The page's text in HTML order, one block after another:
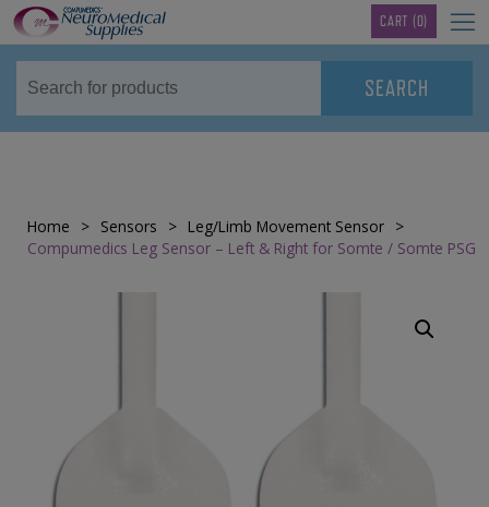
CART (0)
Home > Sensors > Leg/Limb Movement Sensor >
Compumedics Leg Sensor – Left & Right for Somte / Somte PSG